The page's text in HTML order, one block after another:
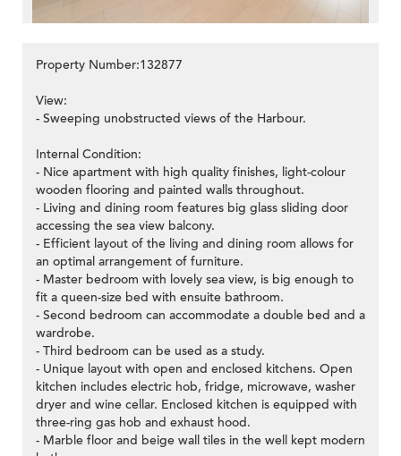
Property Number:132877
View:
- Sweeping unobstructed views of the Harbour.
Internal Condition:
- Nice apartment with high quality finishes, light-colour
wooden flooring and painted walls throughout.
- Living and dining room features big glass sliding door
accessing the sea view balcony.
- Efficient layout of the living and dining room allows for
an optimal arrangement of furniture.
- Master bedroom with lovely sea view, is big enough to
fit a queen-size bed with ensuite bathroom.
- Second bedroom can accommodate a double bed and a
wardrobe.
- Third bedroom can be used as a study.
- Unique layout with open and enclosed kitchens. Open
kitchen includes electric hob, fridge, microwave, washer
dryer and wine cellar. Enclosed kitchen is equipped with
three-ring gas hob and exhaust hood.
- Marble floor and beige wall tiles in the well kept modern